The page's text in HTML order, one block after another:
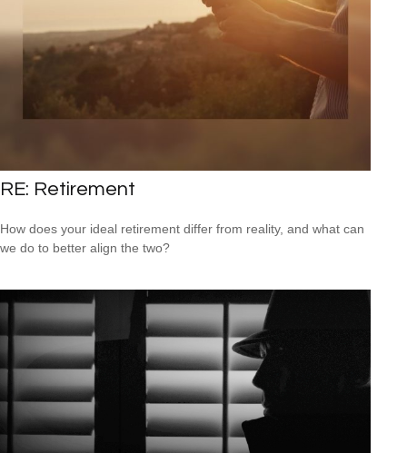
RE: Retirement
How does your ideal retirement differ from reality, and what can
we do to better align the two?